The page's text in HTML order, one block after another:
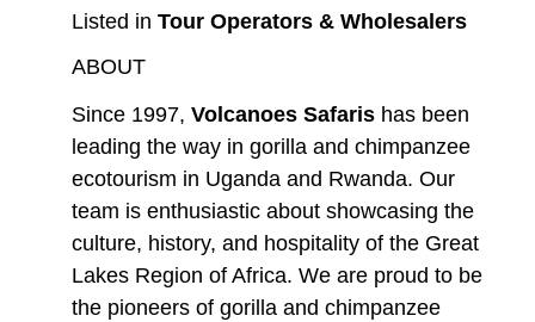
Listed in Tour Operators & Wholesalers
ABOUT
Since 1997, Volcanoes Safaris has been
leading the way in gorilla and chimpanzee
ecotourism in Uganda and Rwanda. Our
team is enthusiastic about showcasing the
culture, history, and hospitality of the Great
Lakes Region of Africa. We are proud to be
the pioneers of gorilla and chimpanzee